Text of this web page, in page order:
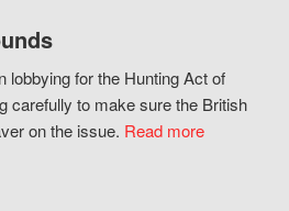
lobbying for the Hunting Act of
carefully to make sure the British
on the issue. Read more